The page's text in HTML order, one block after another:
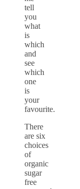
tell
you
what
is
which
and
see
which
one
is
your
favourite.
There
are six
choices
of
organic
sugar
free